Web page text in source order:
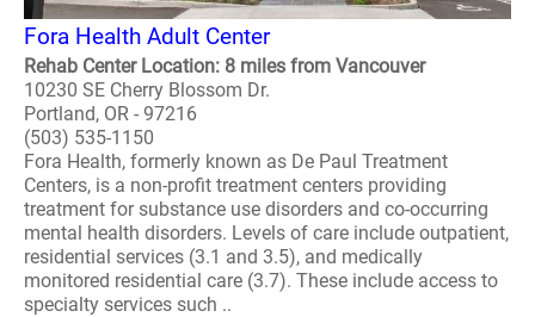
Fora Health Adult Center
Rehab Center Location: 8 miles from Vancouver
10230 SE Cherry Blossom Dr.
Portland, OR - 97216
(503) 535-1150
Fora Health, formerly known as De Paul Treatment
Centers, is a non-profit treatment centers providing
treatment for substance use disorders and co-occurring
mental health disorders. Levels of care include outpatient,
residential services (3.1 and 3.5), and medically
monitored residential care (3.7). These include access to
specialty services such ..